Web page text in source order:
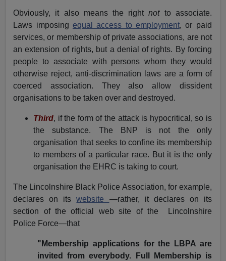
Obviously, it also means the rightnotto associate.
Laws imposing equal access to employment, or paid
services, or membership of private associations, are not
an extension of rights, but a denial of rights. By forcing
people to associate with persons whom they would
otherwise reject, anti-discrimination laws are a form of
coerced association. They also allow dissident
organisations to be taken over and destroyed.
Third, if the form of the attack is hypocritical, so is
the substance. The BNP is not the only
organisation that seeks to confine its membership
to members of a particular race. But it is the only
organisation the EHRC is taking to court.
The Lincolnshire Black Police Association, for example,
declares on itswebsite —rather, it declares on its
section of the official web site of the
Lincolnshire
Police Force—that
"Membership applications for the LBPA are
invited from everybody. Full Membership is